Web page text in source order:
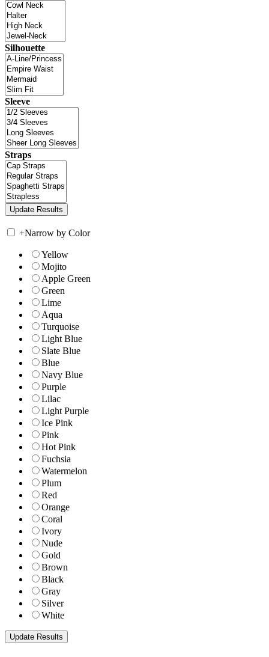
Silhouette
Sleeve
Straps
+Narrow by Color
Yellow
Mojito
Apple Green
Green
Lime
Aqua
Turquoise
Light Blue
Slate Blue
Blue
Navy Blue
Purple
Lilac
Light Purple
Ice Pink
Pink
Hot Pink
Fuchsia
Watermelon
Plum
Red
Orange
Coral
Ivory
Nude
Gold
Brown
Black
Gray
Silver
White